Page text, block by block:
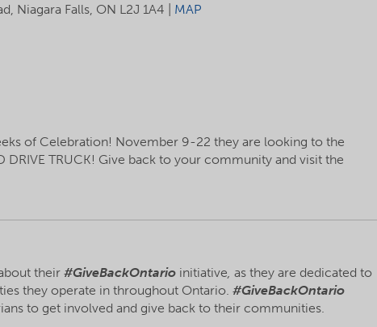
Niagara Falls, ON L2J 1A4 | MAP
of Celebration! November 9-22 they are looking to the
TRUCK! Give back to your community and visit the
their #GiveBackOntario initiative, as they are dedicated to
they operate in throughout Ontario. #GiveBackOntario
to get involved and give back to their communities.